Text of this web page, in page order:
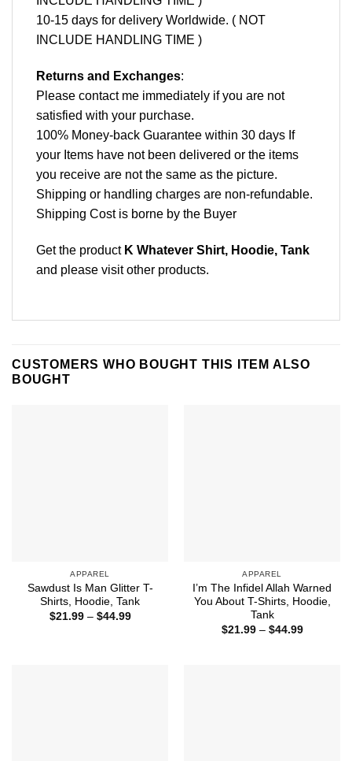
10-15 days for delivery Worldwide. ( NOT
INCLUDE HANDLING TIME )
Returns and Exchanges:
Please contact me immediately if you are not
satisfied with your purchase.
100% Money-back Guarantee within 30 days If
your Items have not been delivered or the items
you receive are not the same as the picture.
Shipping or handling charges are non-refundable.
Shipping Cost is borne by the Buyer
Get the product K Whatever Shirt, Hoodie, Tank
and please visit other products.
CUSTOMERS WHO BOUGHT THIS ITEM ALSO
BOUGHT
APPAREL
Sawdust Is Man Glitter T-
Shirts, Hoodie, Tank
$21.99 – $44.99Price
APPAREL
I’m The Infidel Allah Warned
You About T-Shirts, Hoodie,
Tank
$21.99 – $44.99Price